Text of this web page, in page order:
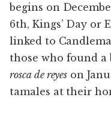
begins on
6th, Kings’ Day or
linked to
those who found
rosca de reyes on
tamales at their